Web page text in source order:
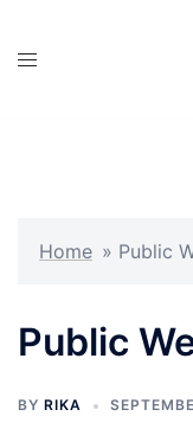
Home » Public
Public
BY RIKA